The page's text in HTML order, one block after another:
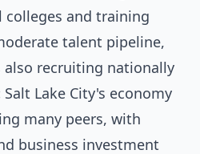
colleges and training
talent pipeline,
recruiting nationally
Salt Lake City's economy
many peers, with
business investment